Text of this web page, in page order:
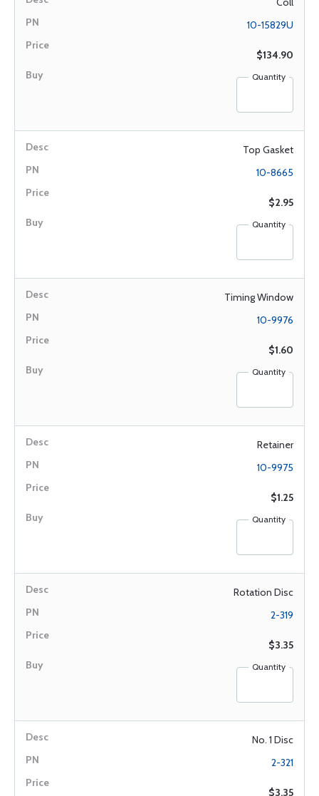
10-15829U
$134.90
Quantity
Top Gasket
10-8665
$2.95
Quantity
Timing Window
10-9976
$1.60
Quantity
Retainer
10-9975
$1.25
Quantity
Rotation Disc
2-319
$3.35
Quantity
No. 1 Disc
2-321
$3.35